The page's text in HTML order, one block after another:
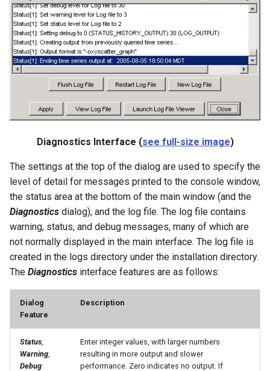
SendEmailMessage
SetAutoExtendPeriod
SetAveragePeriod
SetConstant
SetDataValue
SetEnsembleProperty
SetExcelCell
SetExcelWorksheetViewProperties
SetFromTS
SetIgnoreLEZero
SetIncludeMissingTS
SetInputPeriod
Diagnostics Interface (see full-size image)
The settings at the top of the dialog are used to specify the
level of detail for messages printed to the console window,
the status area at the bottom of the main window (and the
Diagnostics dialog), and the log file. The log file contains
warning, status, and debug messages, many of which are
not normally displayed in the main interface. The log file is
created in the logs directory under the installation directory.
The Diagnostics interface features are as follows:
Dialog
Feature
Description
Status
Warning
Debug
Enter integer values, with larger numbers
resulting in more output and slower
performance. Zero indicates no output. If